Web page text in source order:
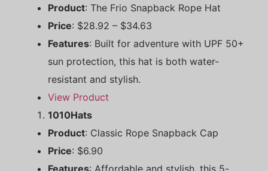
Product: The Frio Snapback Rope Hat
Price: $28.92 – $34.63
Features: Built for adventure with UPF 50+
sun protection, this hat is both water-
resistant and stylish.
View Product
1010Hats
Product: Classic Rope Snapback Cap
Price: $6.90